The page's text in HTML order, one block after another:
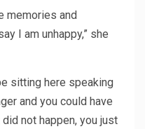
memories and
I am unhappy,” she
sitting here speaking
and you could have
not happen, you just